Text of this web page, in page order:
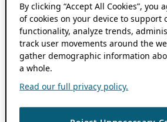
By clicking “Accept All Cookies”, you
of cookies on your device to support
functionality, analyze trends,
track user movements around the
gather demographic information
a whole.
Read our full privacy policy.